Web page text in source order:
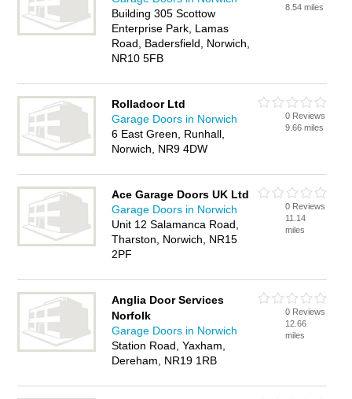
Building 305 Scottow
Enterprise Park, Lamas
Road, Badersfield, Norwich,
NR10 5FB
8.54 miles
Rolladoor Ltd
Garage Doors in Norwich
6 East Green, Runhall,
Norwich, NR9 4DW
0 Reviews
9.66 miles
Ace Garage Doors UK Ltd
Garage Doors in Norwich
Unit 12 Salamanca Road,
Tharston, Norwich, NR15
2PF
0 Reviews
11.14
miles
Anglia Door Services
Norfolk
Garage Doors in Norwich
Station Road, Yaxham,
Dereham, NR19 1RB
0 Reviews
12.66
miles